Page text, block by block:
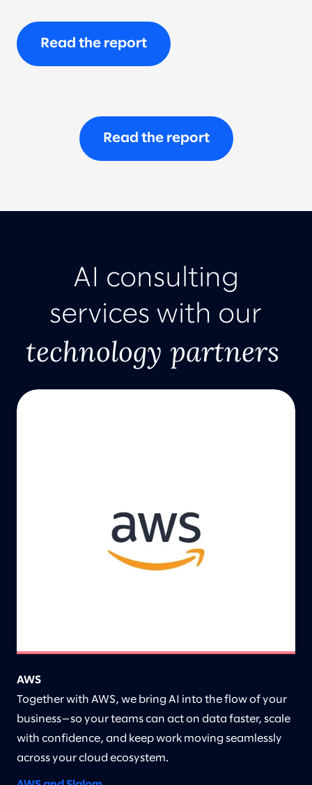
Read the report
Read the report
AI consulting
services with our
technology partners
AWS
Together with AWS, we bring AI into the flow of your
business—so your teams can act on data faster, scale
with confidence, and keep work moving seamlessly
across your cloud ecosystem.